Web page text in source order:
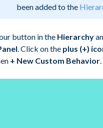
been added to the
button in the Hierarchy
. Click on the plus (+)
+ New Custom Behavior.